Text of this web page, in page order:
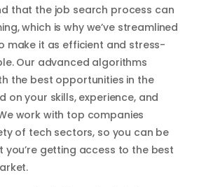
that the job search process can
which is why we’ve streamlined
make it as efficient and stress-
Our advanced algorithms
the best opportunities in the
on your skills, experience, and
work with top companies
of tech sectors, so you can be
getting access to the best